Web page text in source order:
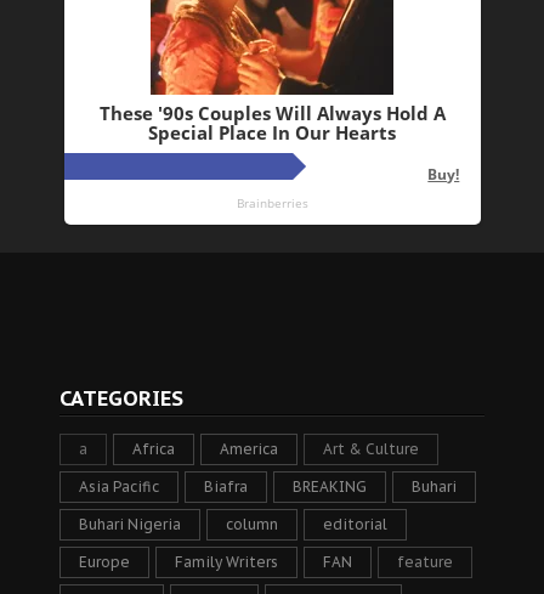
CATEGORIES
a Africa America Art & Culture
Asia Pacific Biafra BREAKING Buhari
Buhari Nigeria column editorial
Europe Family Writers FAN feature